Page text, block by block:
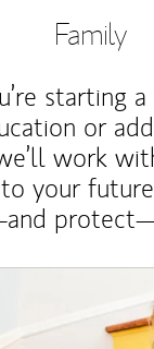
Family
starting
or
work
your